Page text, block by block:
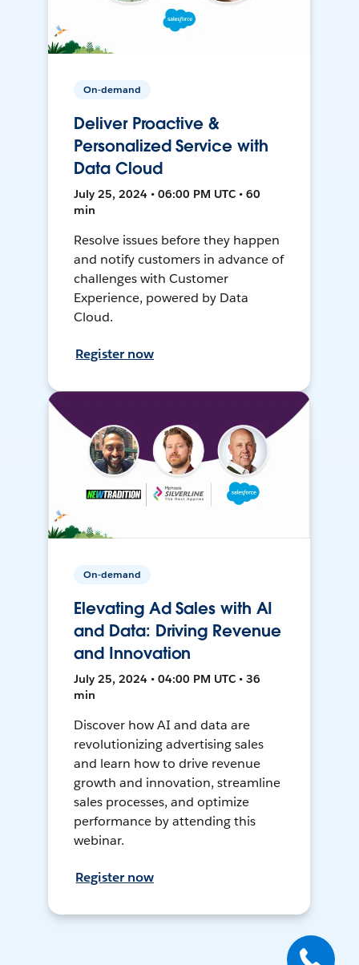
On-demand
Deliver Proactive &
Personalized Service with
Data Cloud
July 25, 2024 • 06:00 PM UTC • 60
min
Resolve issues before they happen
and notify customers in advance of
challenges with Customer
Experience, powered by Data
Cloud.
Register now
On-demand
Elevating Ad Sales with AI
and Data: Driving Revenue
and Innovation
July 25, 2024 • 04:00 PM UTC • 36
min
Discover how AI and data are
revolutionizing advertising sales
and learn how to drive revenue
growth and innovation, streamline
sales processes, and optimize
performance by attending this
webinar.
Register now